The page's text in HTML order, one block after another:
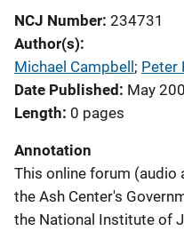
NCJ Number 234731
Author(s)
Michael Campbell ; Peter
Date Published
May
Length 0 pages
Annotation
This online forum (audio
the Ash Center's
the National Institute of